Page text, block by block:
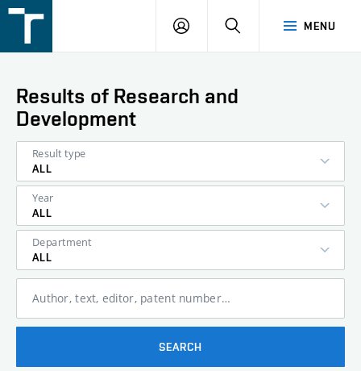
v
MENU
LOGIN SEARCH
Results of Research and
Development
Result type
ALL
Year
ALL
Department
ALL
Author, text, editor, patent number…
SEARCH